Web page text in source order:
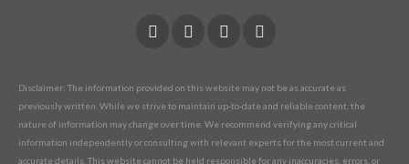
Disclaimer: The information provided on this website may not be as accurate as
previously written. While we strive to maintain up-to-date and reliable content, the
nature of information may change over time. We recommend verifying any critical
information independently or consulting with relevant experts for the most current and
accurate details. This website cannot be held responsible for any inaccuracies, errors, or